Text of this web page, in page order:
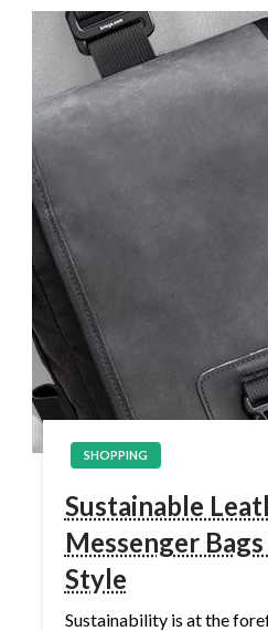
SHOPPING
Sustainable
Messenger
Style
Sustainability is at the